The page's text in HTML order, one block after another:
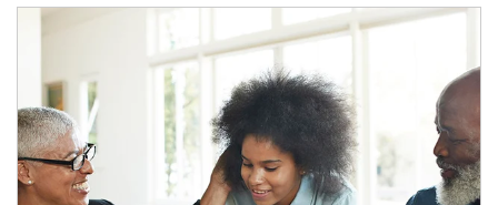
Article Image